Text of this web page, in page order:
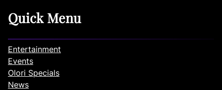
Quick Menu
Entertainment
Events
Olori Specials
News